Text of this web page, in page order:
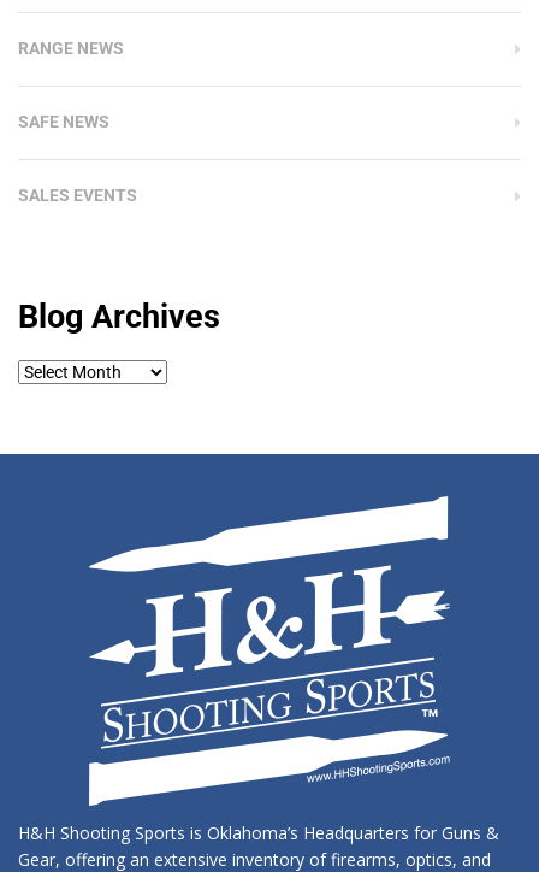
RANGE NEWS
SAFE NEWS
SALES EVENTS
Blog Archives
Blog
H&H Shooting Sports is Oklahoma’s Headquarters for Guns &
Gear, offering an extensive inventory of firearms, optics, and